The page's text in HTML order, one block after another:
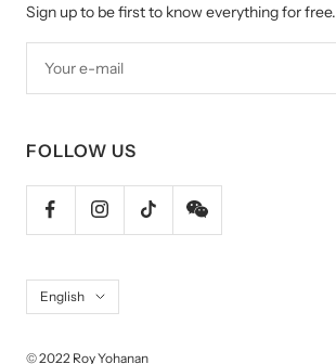
Sign up to be first to know everything for free.
Your e-mail
FOLLOW US
Language
English
© 2022 Roy Yohanan